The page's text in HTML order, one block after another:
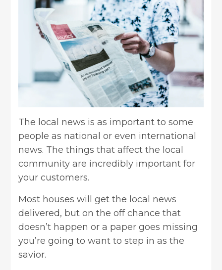
The local news is as important to some
people as national or even international
news. The things that affect the local
community are incredibly important for
your customers.
Most houses will get the local news
delivered, but on the off chance that
doesn’t happen or a paper goes missing
you’re going to want to step in as the
savior.